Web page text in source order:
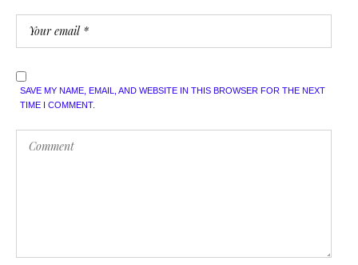
SAVE MY NAME, EMAIL, AND WEBSITE IN THIS BROWSER FOR THE NEXT
TIME I COMMENT.